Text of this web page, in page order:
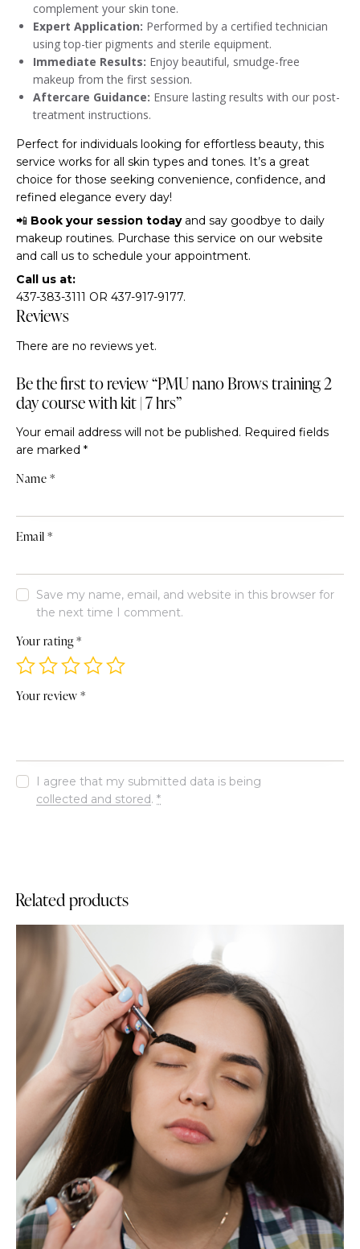
complement your skin tone.
Expert Application: Performed by a certified technician
using top-tier pigments and sterile equipment.
Immediate Results: Enjoy beautiful, smudge-free
makeup from the first session.
Aftercare Guidance: Ensure lasting results with our post-
treatment instructions.
Perfect for individuals looking for effortless beauty, this
service works for all skin types and tones. It’s a great
choice for those seeking convenience, confidence, and
refined elegance every day!
📲 Book your session todayand say goodbye to daily
makeup routines. Purchase this service on our website
and call us to schedule your appointment.
Call us at:
437-383-3111 OR 437-917-9177.
Reviews
There are no reviews yet.
Be the first to review “PMU nano Brows training 2
day course with kit | 7 hrs”
Your email address will not be published. Required fields
are marked *
Name*
Email*
Save my name, email, and website in this browser for
the next time I comment.
Your rating*
Your review*
I agree that my submitted data is being
collected and stored.*
Related products